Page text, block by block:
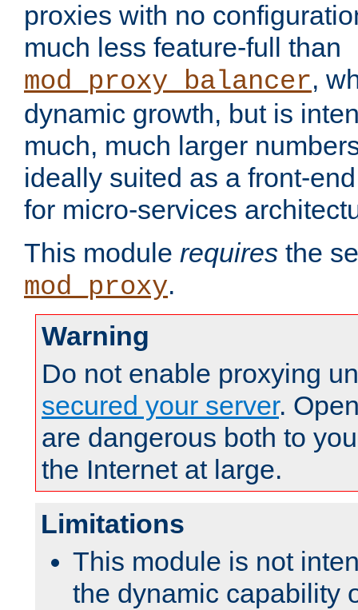
proxies with no
much less feature-full than
mod_proxy_balancer,
dynamic growth, but is
much, much larger
ideally suited as a front-
for micro-services
This module requires the
mod_proxy.
Warning
Do not enable proxying
secured your server.
are dangerous both to
the Internet at large.
Limitations
This module is not
the dynamic capability